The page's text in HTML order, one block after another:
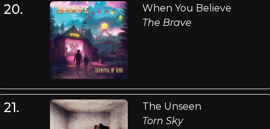
20.
When You Believe
The Brave
21.
The Unseen
Torn Sky